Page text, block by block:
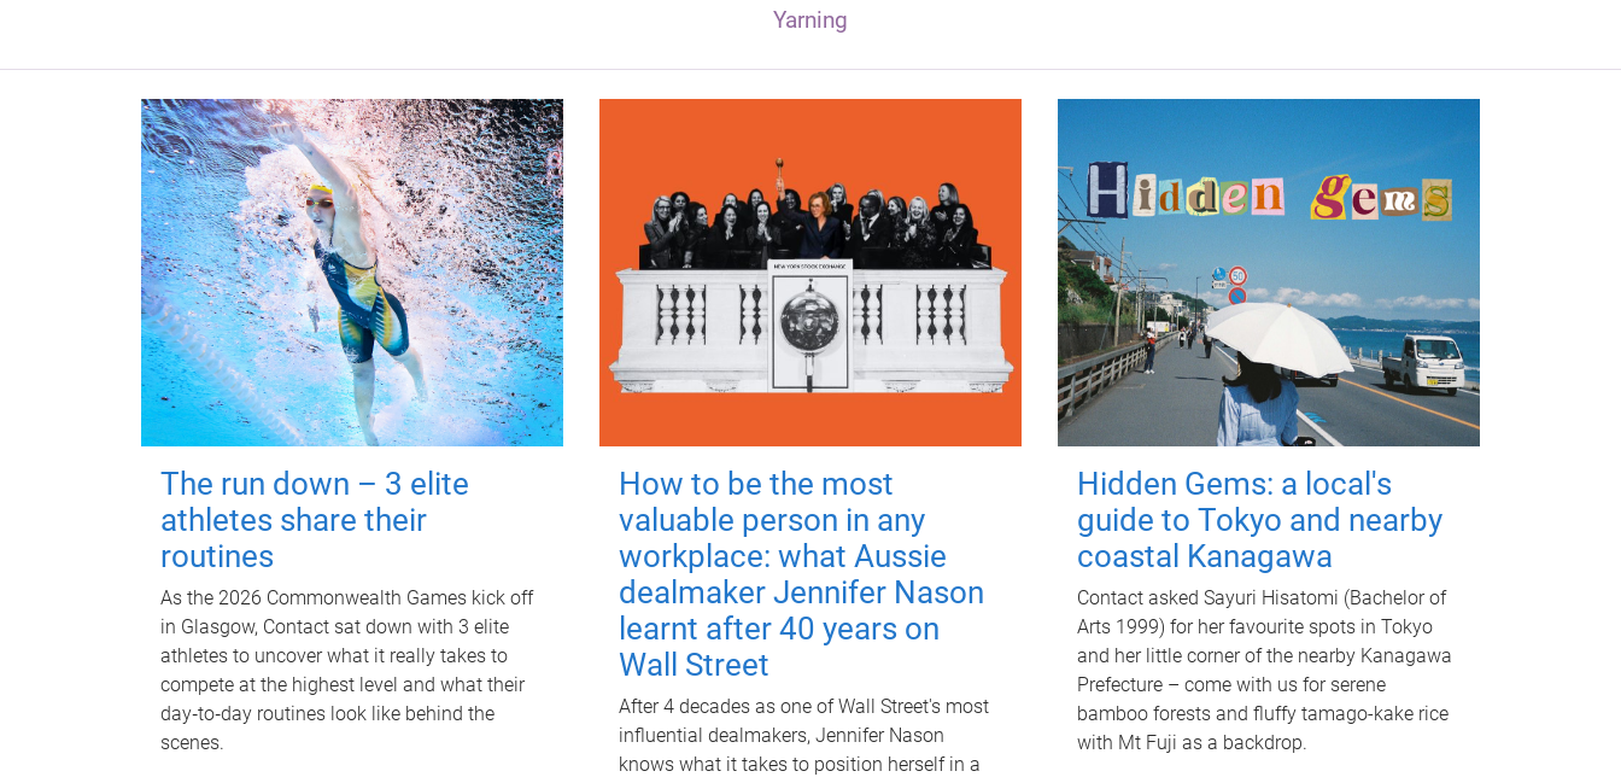
Yarning
The run down – 3 elite
athletes share their
routines
As the 2026 Commonwealth Games kick off
in Glasgow, Contact sat down with 3 elite
athletes to uncover what it really takes to
compete at the highest level and what their
day‑to‑day routines look like behind the
scenes.
How to be the most
valuable person in any
workplace: what Aussie
dealmaker Jennifer Nason
learnt after 40 years on
Wall Street
After 4 decades as one of Wall Street's most
influential dealmakers, Jennifer Nason
knows what it takes to position herself in a
Hidden Gems: a local's
guide to Tokyo and nearby
coastal Kanagawa
Contact asked Sayuri Hisatomi (Bachelor of
Arts 1999) for her favourite spots in Tokyo
and her little corner of the nearby Kanagawa
Prefecture – come with us for serene
bamboo forests and fluffy tamago-kake rice
with Mt Fuji as a backdrop.